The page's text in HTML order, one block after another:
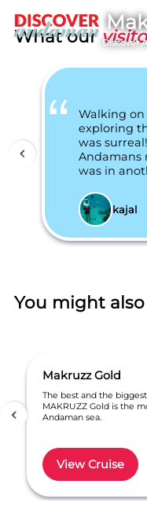
Discover
What our
Walking
exploring
was
Andamans
was in
kajal
You might
Makruzz Gold
The best and the
MAKRUZZ Gold is the
Andaman sea.
View Cruise